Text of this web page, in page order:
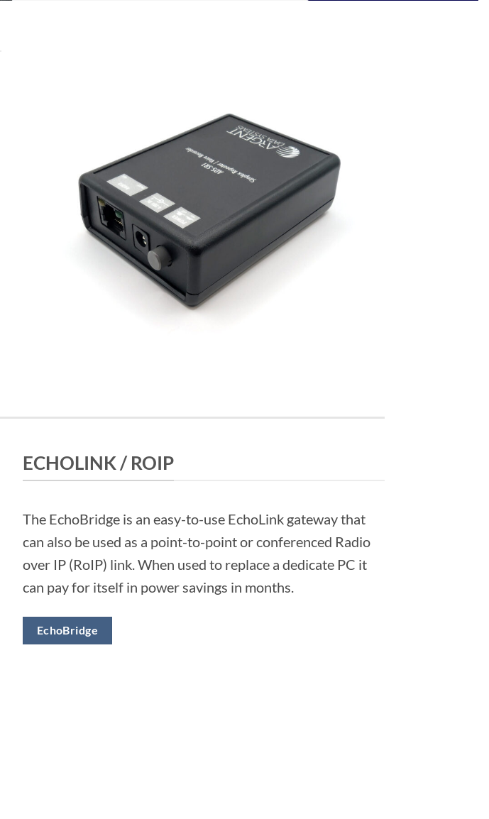
ECHOLINK / ROIP
The EchoBridge is an easy-to-use EchoLink gateway that
can also be used as a point-to-point or conferenced Radio
over IP (RoIP) link. When used to replace a dedicate PC it
can pay for itself in power savings in months.
EchoBridge